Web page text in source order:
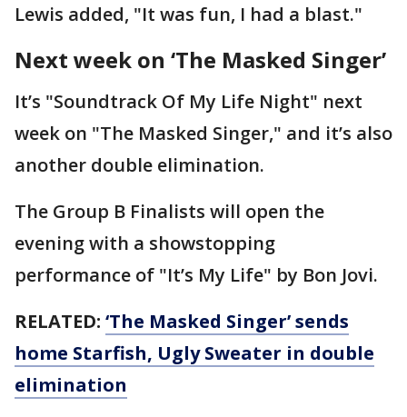
Lewis added, "It was fun, I had a blast."
Next week on ‘The Masked Singer’
It’s "Soundtrack Of My Life Night" next
week on "The Masked Singer," and it’s also
another double elimination.
The Group B Finalists will open the
evening with a showstopping
performance of "It’s My Life" by Bon Jovi.
RELATED: ‘The Masked Singer’ sends
home Starfish, Ugly Sweater in double
elimination